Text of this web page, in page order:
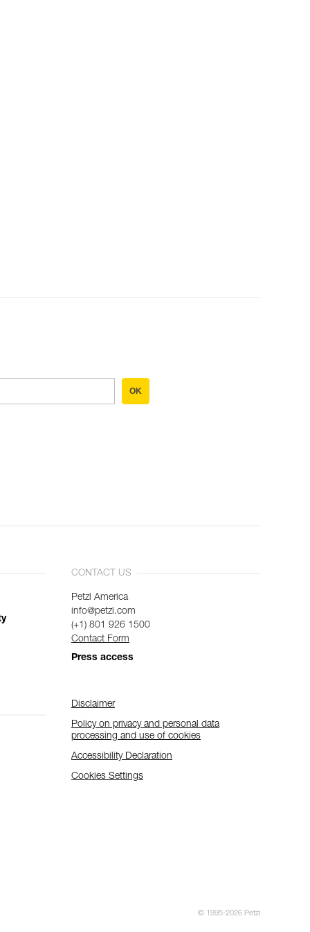
OK
CONTACT US
Petzl America
info@petzl.com
(+1) 801 926 1500
Contact Form
Press access
Disclaimer
Policy on privacy and personal data
processing and use of cookies
Accessibility Declaration
Cookies Settings
© 1995-2026 Petzl